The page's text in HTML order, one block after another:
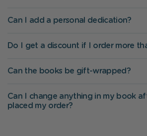
Can I add a personal dedication?
Do I get a discount if I order more
Can the books be gift-wrapped?
Can I change anything in my book
placed my order?